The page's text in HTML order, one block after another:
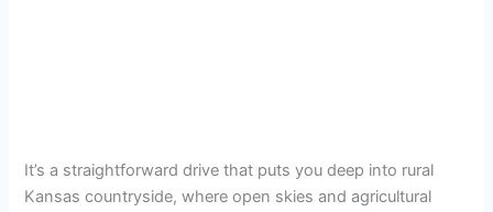
It’s a straightforward drive that puts you deep into rural
Kansas countryside, where open skies and agricultural